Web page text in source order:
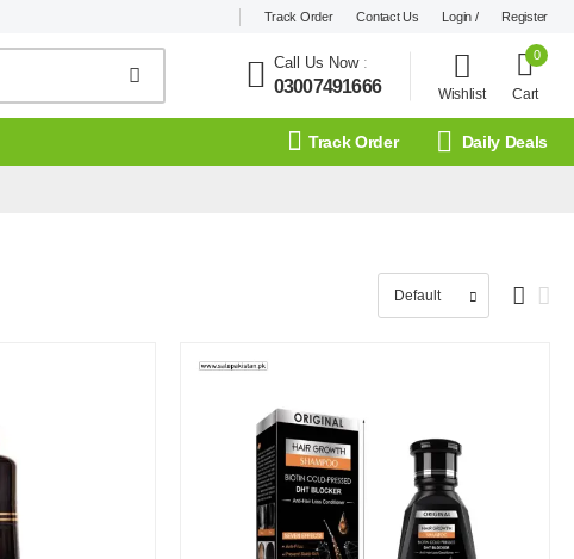
Track Order Contact Us Login / Register
Call Us Now:
03007491666 Wishlist
0
Cart
Track Order Daily Deals